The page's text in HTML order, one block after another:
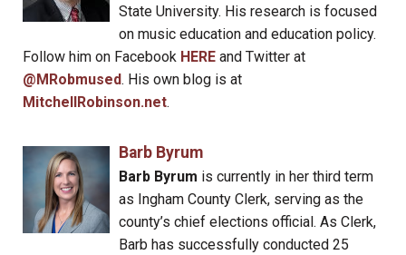
State University. His research is focused
on music education and education policy.
Follow him on Facebook HERE and Twitter at
@MRobmused. His own blog is at
MitchellRobinson.net.
Barb Byrum
Barb Byrum is currently in her third term
as Ingham County Clerk, serving as the
county’s chief elections official. As Clerk,
Barb has successfully conducted 25